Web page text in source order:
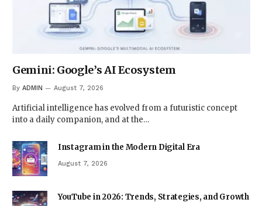
Gemini: Google’s AI Ecosystem
By ADMIN August 7, 2026
Artificial intelligence has evolved from a futuristic concept
into a daily companion, and at the…
Instagram in the Modern Digital Era
August 7, 2026
YouTube in 2026: Trends, Strategies, and Growth